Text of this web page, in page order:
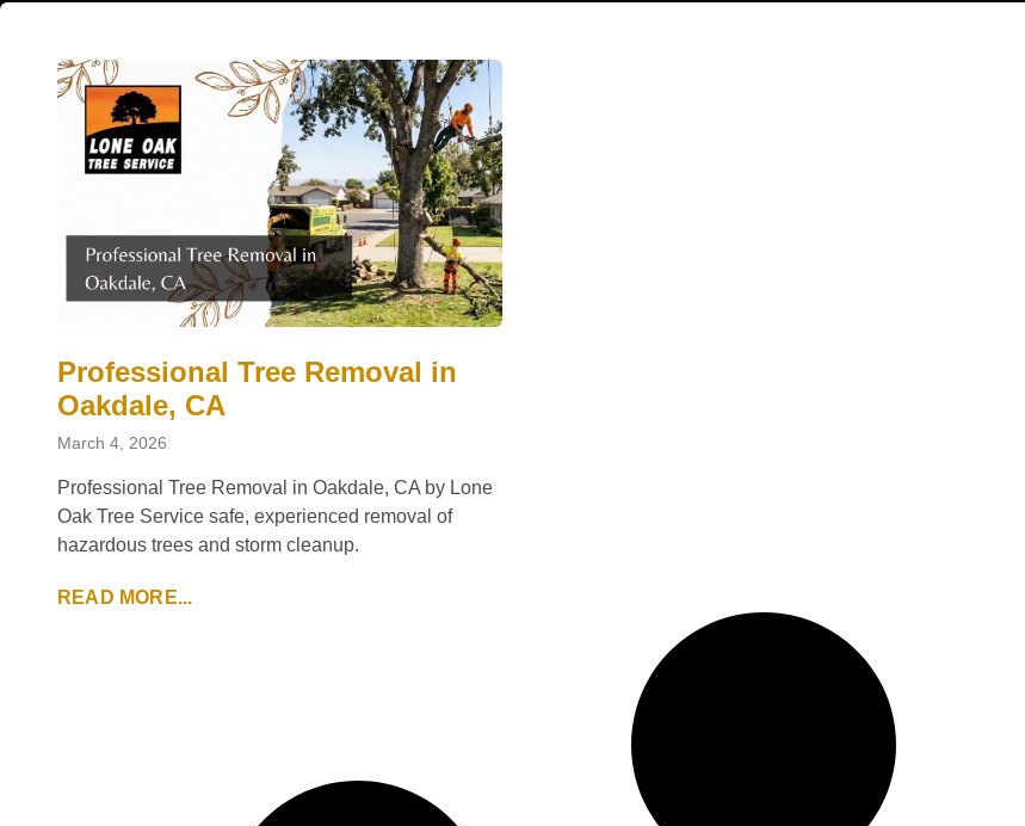
Professional Tree Removal in
Oakdale, CA
March 4, 2026
Professional Tree Removal in Oakdale, CA by Lone
Oak Tree Service safe, experienced removal of
hazardous trees and storm cleanup.
READ MORE...